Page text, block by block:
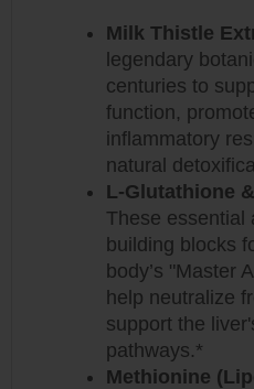
Milk Thistle
legendary
centuries to
function,
inflammatory
natural
L-Glutathione
These essential
building blocks
body’s "Master
help neutralize
support the
pathways.*
Methionine